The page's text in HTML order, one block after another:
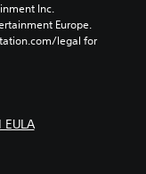
Inc.
Europe.
legal for